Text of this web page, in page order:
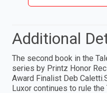
Additional
The second book in the
series by Printz Honor
Award Finalist Deb
Luxor continues to rule